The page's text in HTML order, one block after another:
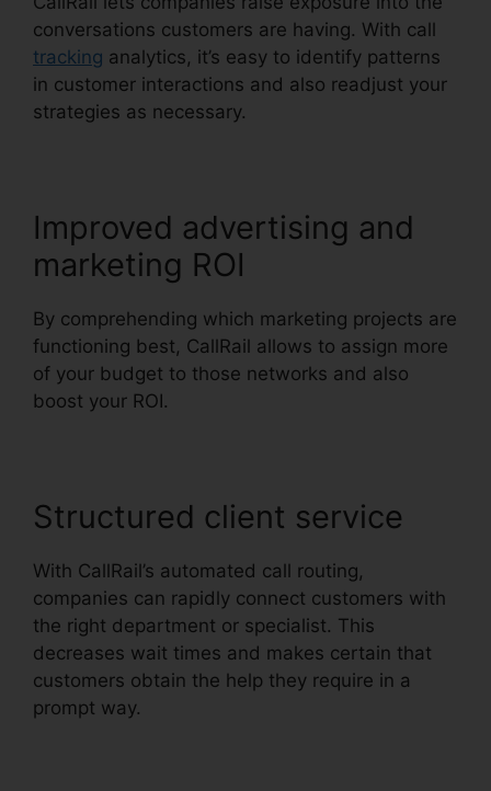
conversations customers are having. With call
tracking analytics, it’s easy to identify patterns
in customer interactions and also readjust your
strategies as necessary.
Improved advertising and
marketing ROI
By comprehending which marketing projects are
functioning best, CallRail allows to assign more
of your budget to those networks and also
boost your ROI.
Structured client service
With CallRail’s automated call routing,
companies can rapidly connect customers with
the right department or specialist. This
decreases wait times and makes certain that
customers obtain the help they require in a
prompt way.